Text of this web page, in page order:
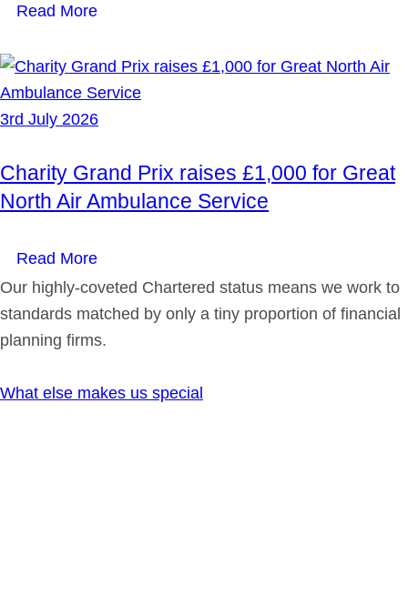
Read More
3rd July 2026
Charity Grand Prix raises £1,000 for Great
North Air Ambulance Service
Read More
Our highly-coveted Chartered status means we work to
standards matched by only a tiny proportion of financial
planning firms.
What else makes us special